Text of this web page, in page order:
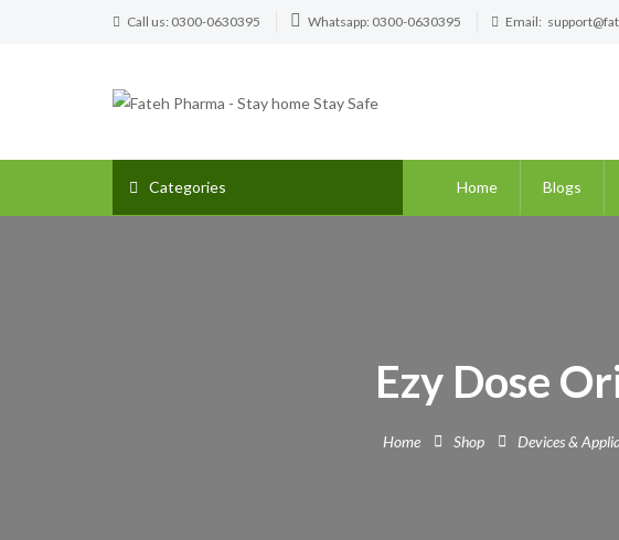
Call us: 0300-0630395 Whatsapp: 0300-0630395 Email:
Categories Home Blogs
Ezy Dose
Home Shop Devices &